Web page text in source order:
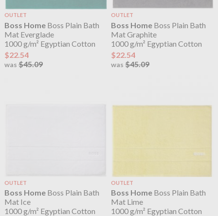
OUTLET
Boss HomeBoss Plain Bath
Mat Everglade
1000 g/m² Egyptian Cotton
$22.54
was $45.09
OUTLET
Boss Home Boss Plain Bath
Mat Graphite
1000 g/m² Egyptian Cotton
$22.54
was$45.09
OUTLET
Boss HomeBoss Plain Bath
Mat Ice
1000 g/m² Egyptian Cotton
OUTLET
Boss Home Boss Plain Bath
Mat Lime
1000 g/m² Egyptian Cotton